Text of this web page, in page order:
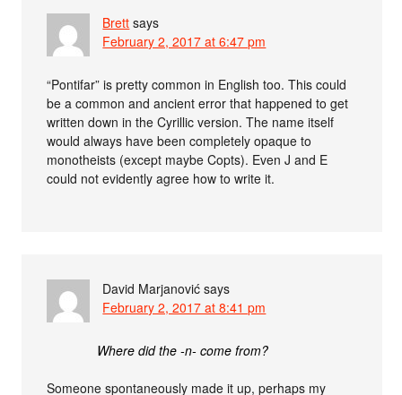
Brett says
February 2, 2017 at 6:47 pm
“Pontifar” is pretty common in English too. This could
be a common and ancient error that happened to get
written down in the Cyrillic version. The name itself
would always have been completely opaque to
monotheists (except maybe Copts). Even J and E
could not evidently agree how to write it.
David Marjanović says
February 2, 2017 at 8:41 pm
Where did the -n- come from?
Someone spontaneously made it up, perhaps my